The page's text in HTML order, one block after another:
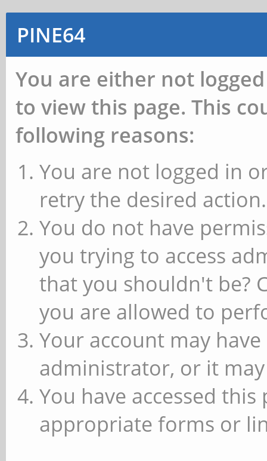
PINE64
You are either not
to view this page. This
following reasons:
You are not logged in
retry the desired action.
You do not have
you trying to access
that you shouldn't be?
you are allowed to
Your account may
administrator, or it
You have accessed
appropriate forms or